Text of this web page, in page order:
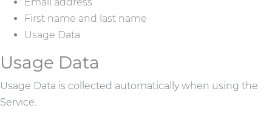
First name and last name
Usage Data
Usage Data
Usage Data is collected automatically when using the
Service.